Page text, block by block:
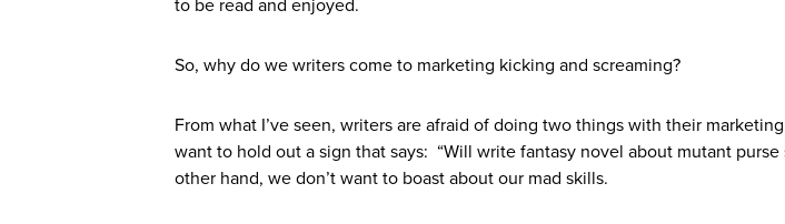
to be read and enjoyed.
So, why do we writers come to marketing kicking and screaming?
From what I’ve seen, writers are afraid of doing two things with their
want to hold out a sign that says: “Will write fantasy novel about mutant
other hand, we don’t want to boast about our mad skills.